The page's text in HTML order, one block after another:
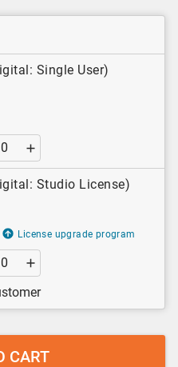
Single User)
Studio License)
License upgrade program
CART